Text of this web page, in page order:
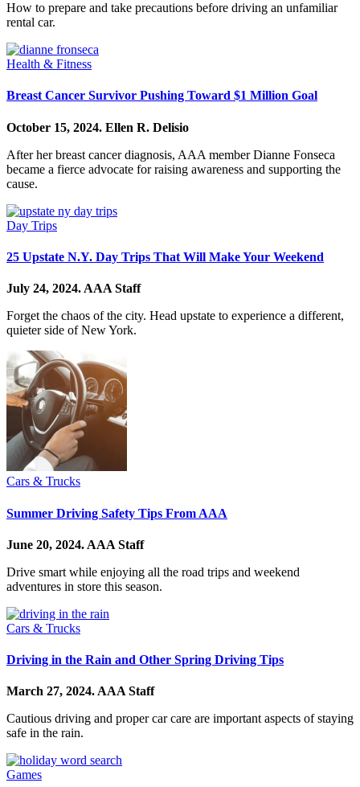
How to prepare and take precautions before driving an unfamiliar
rental car.
Health & Fitness
Breast Cancer Survivor Pushing Toward $1 Million Goal
October 15, 2024. Ellen R. Delisio
After her breast cancer diagnosis, AAA member Dianne Fonseca
became a fierce advocate for raising awareness and supporting the
cause.
Day Trips
25 Upstate N.Y. Day Trips That Will Make Your Weekend
July 24, 2024. AAA Staff
Forget the chaos of the city. Head upstate to experience a different,
quieter side of New York.
Cars & Trucks
Summer Driving Safety Tips From AAA
June 20, 2024. AAA Staff
Drive smart while enjoying all the road trips and weekend
adventures in store this season.
Cars & Trucks
Driving in the Rain and Other Spring Driving Tips
March 27, 2024. AAA Staff
Cautious driving and proper car care are important aspects of staying
safe in the rain.
Games